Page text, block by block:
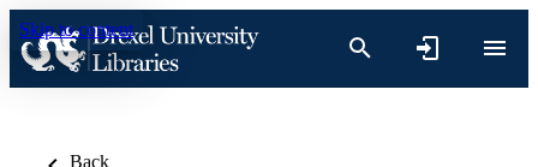
Skip to content
Back